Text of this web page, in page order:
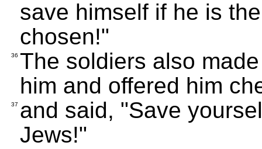
save himself if he is
chosen!"
36 The soldiers also
him and offered him
37 and said, "Save
Jews!"